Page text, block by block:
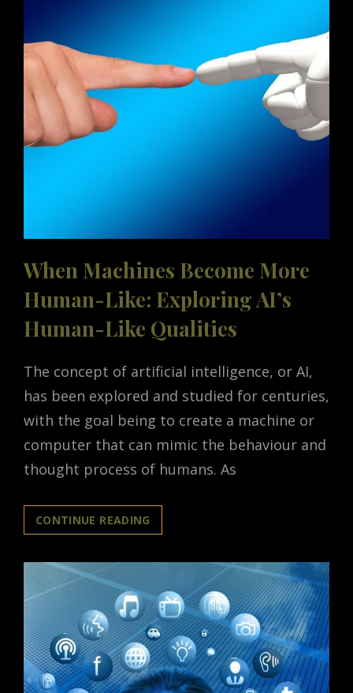
THE
TRANSFORMATION
When Machines Become More
Human-Like: Exploring AI’s
Human-Like Qualities
The concept of artificial intelligence, or AI,
has been explored and studied for centuries,
with the goal being to create a machine or
computer that can mimic the behaviour and
thought process of humans. As
CONTINUE READING
MACHINES
MORE
HUMAN-
LIKE:
EXPLORING
AI’S
HUMAN-
LIKE
QUALITIES